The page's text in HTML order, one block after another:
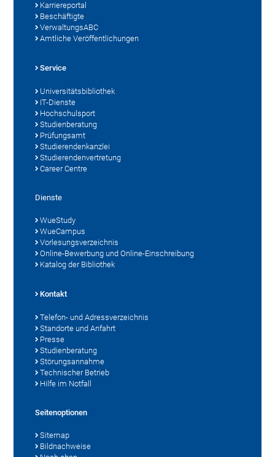
Karriereportal
Beschäftigte
VerwaltungsABC
Amtliche Veröffentlichungen
Service
Universitätsbibliothek
IT-Dienste
Hochschulsport
Studienberatung
Prüfungsamt
Studierendenkanzlei
Studierendenvertretung
Career Centre
Dienste
WueStudy
WueCampus
Vorlesungsverzeichnis
Online-Bewerbung und Online-Einschreibung
Katalog der Bibliothek
Kontakt
Telefon- und Adressverzeichnis
Standorte und Anfahrt
Presse
Studienberatung
Störungsannahme
Technischer Betrieb
Hilfe im Notfall
Seitenoptionen
Sitemap
Bildnachweise